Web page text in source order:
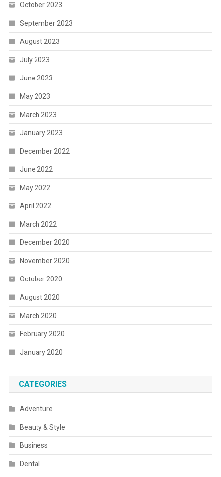
October 2023
September 2023
August 2023
July 2023
June 2023
May 2023
March 2023
January 2023
December 2022
June 2022
May 2022
April 2022
March 2022
December 2020
November 2020
October 2020
August 2020
March 2020
February 2020
January 2020
CATEGORIES
Adventure
Beauty & Style
Business
Dental